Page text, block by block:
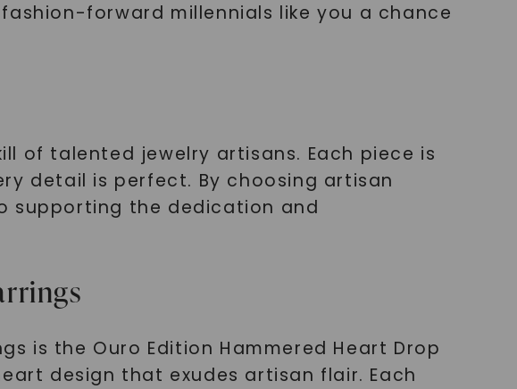
forward millennials like you a chance
of talented jewelry artisans. Each piece is
detail is perfect. By choosing artisan
supporting the dedication and
is the Ouro Edition Hammered Heart Drop
design that exudes artisan flair. Each